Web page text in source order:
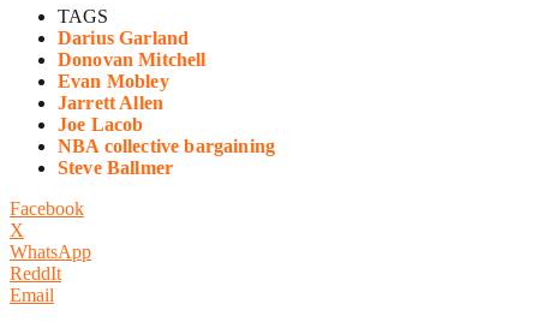
TAGS
Darius Garland
Donovan Mitchell
Evan Mobley
Jarrett Allen
Joe Lacob
NBA collective bargaining
Steve Ballmer
Facebook
X
WhatsApp
ReddIt
Email